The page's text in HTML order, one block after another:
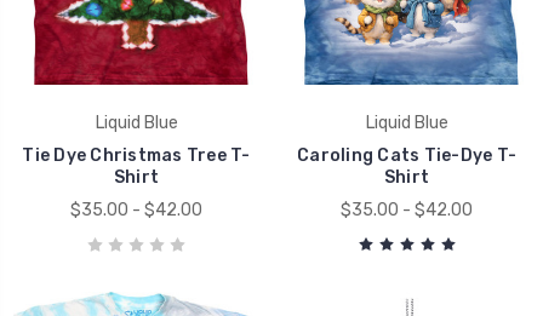
Liquid Blue
Tie Dye Christmas Tree T-
Shirt
$35.00 - $42.00
Liquid Blue
Caroling Cats Tie-Dye T-
Shirt
$35.00 - $42.00